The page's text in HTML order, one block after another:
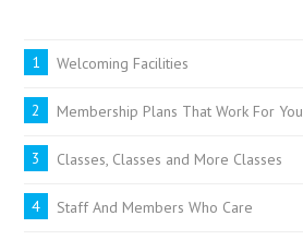
1 Welcoming Facilities
2 Membership Plans That Work For You
3 Classes, Classes and More Classes
4 Staff And Members Who Care